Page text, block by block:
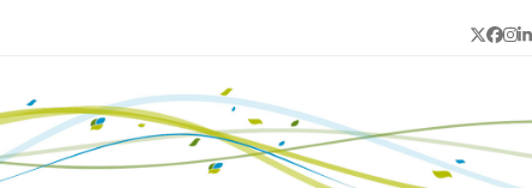
Twitter